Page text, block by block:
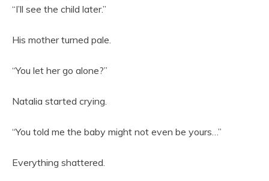
“I’ll see the child later.”
His mother turned pale.
“You let her go alone?”
Natalia started crying.
“You told me the baby might not even be yours…”
Everything shattered.